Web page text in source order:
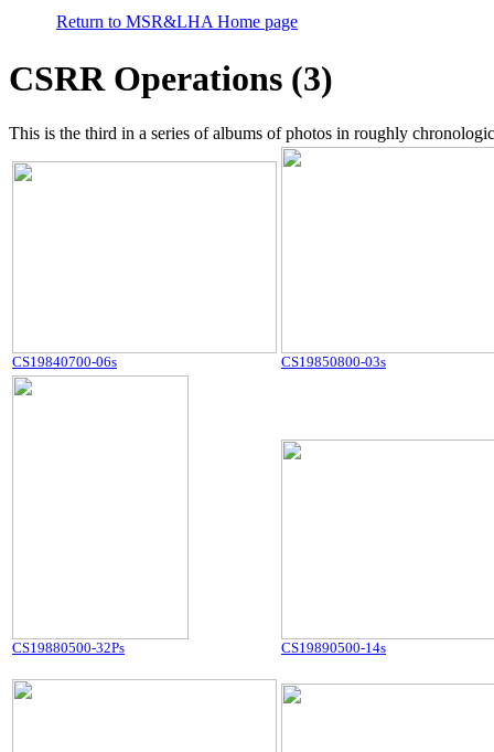
Return to MSR&LHA Home page
CSRR Operations (3)
This is the third in a series of albums of photos in roughly
CS19840700-06s CS19850800-03s
CS19880500-32Ps CS19890500-14s